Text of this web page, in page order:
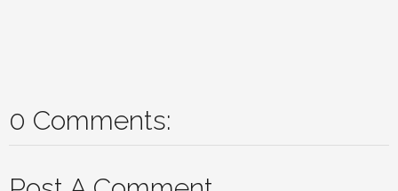
0 Comments: